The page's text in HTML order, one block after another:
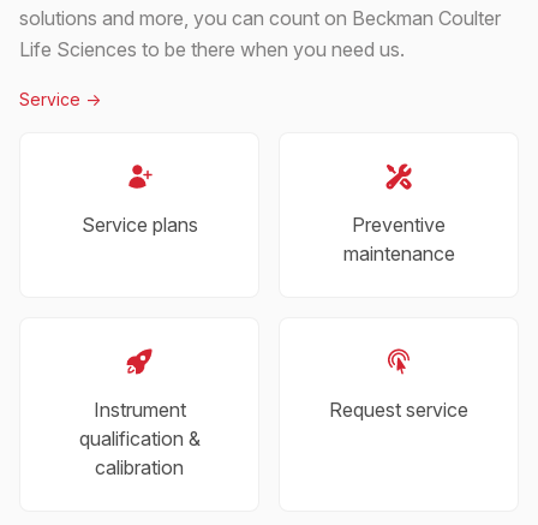
solutions and more, you can count on Beckman Coulter
Life Sciences to be there when you need us.
Service ->
Service plans
Preventive
maintenance
Instrument
qualification &
calibration
Request service